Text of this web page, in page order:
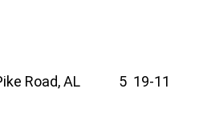
Road, AL 5 19-11